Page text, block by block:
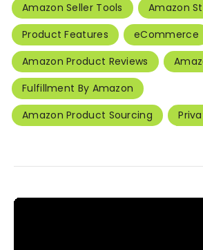
Amazon Seller Tools
Amazon
Product Features
eCommerce
Amazon Product Reviews
Fulfillment By Amazon
Amazon Product Sourcing